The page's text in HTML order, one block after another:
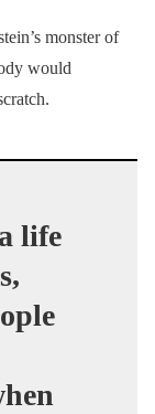
monster of
would
life